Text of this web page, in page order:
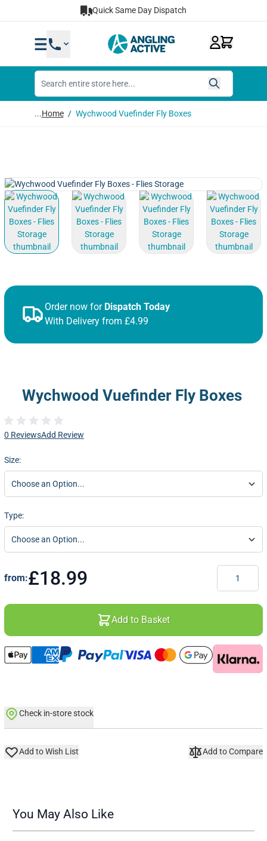
Quick Same Day Dispatch
...Home / Wychwood Vuefinder Fly Boxes
View larger imageView larger imageView larger imageView
Order now for Dispatch Today
With Delivery from £4.99
Wychwood Vuefinder Fly Boxes
0 ReviewsAdd Review
Size:
Type:
from:£18.99
Add to Basket
Check in-store stock
Add to Wish List Add to Compare